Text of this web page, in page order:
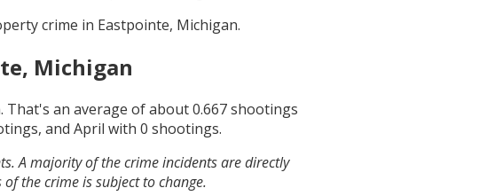
crime in Eastpointe, Michigan.
Michigan
. That's an average of about0.667shootings
and April with 0 shootings.
A majority of the crime incidents are directly
the crime is subject to change.